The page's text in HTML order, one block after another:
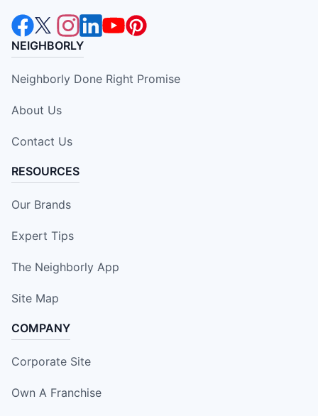
NEIGHBORLY
Neighborly Done Right Promise
About Us
Contact Us
RESOURCES
Our Brands
Expert Tips
The Neighborly App
Site Map
COMPANY
Corporate Site
Own A Franchise